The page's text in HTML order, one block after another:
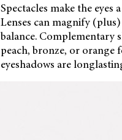
Spectacles make the
Lenses can magnify
balance. Complementary
peach, bronze, or orange
eyeshadows are